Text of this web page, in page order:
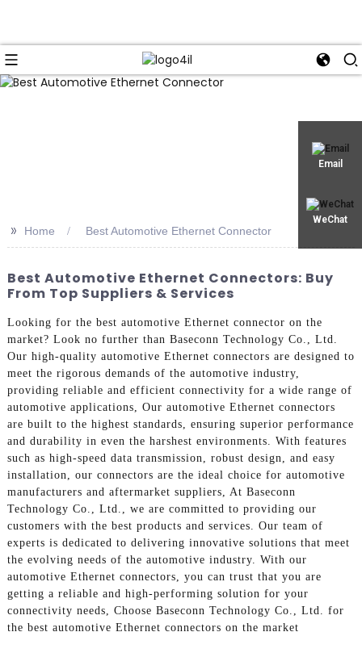
Email
WeChat
>> Home Best Automotive Ethernet Connector
Best Automotive Ethernet Connectors: Buy
From Top Suppliers & Services
Looking for the best automotive Ethernet connector on the
market? Look no further than Baseconn Technology Co., Ltd.
Our high-quality automotive Ethernet connectors are designed to
meet the rigorous demands of the automotive industry,
providing reliable and efficient connectivity for a wide range of
automotive applications, Our automotive Ethernet connectors
are built to the highest standards, ensuring superior performance
and durability in even the harshest environments. With features
such as high-speed data transmission, robust design, and easy
installation, our connectors are the ideal choice for automotive
manufacturers and aftermarket suppliers, At Baseconn
Technology Co., Ltd., we are committed to providing our
customers with the best products and services. Our team of
experts is dedicated to delivering innovative solutions that meet
the evolving needs of the automotive industry. With our
automotive Ethernet connectors, you can trust that you are
getting a reliable and high-performing solution for your
connectivity needs, Choose Baseconn Technology Co., Ltd. for
the best automotive Ethernet connectors on the market